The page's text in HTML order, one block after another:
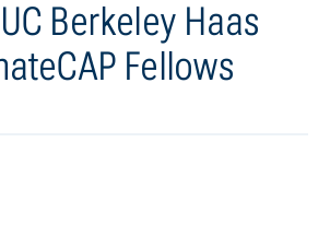
Berkeley Haas
Fellows